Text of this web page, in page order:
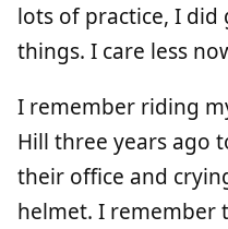
lots of practice, I
things. I care less
I remember riding
Hill three years ago
their office and
helmet. I remember